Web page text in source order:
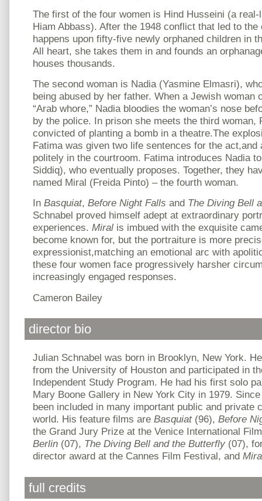
The first of the four women is Hind Husseini (a
Hiam Abbass). After the 1948 conflict that led to
happens upon fifty-five newly orphaned children in
All heart, she takes them in and founds an
houses thousands.
The second woman is Nadia (Yasmine Elmasri),
being abused by her father. When a Jewish woman
“Arab whore,” Nadia bloodies the woman’s nose
by the police. In prison she meets the third woman,
convicted of planting a bomb in a theatre.The
Fatima was given two life sentences for the act,and
politely in the courtroom. Fatima introduces Nadia
Siddiq), who eventually proposes. Together, they
named Miral (Freida Pinto) – the fourth woman.
In Basquiat, Before Night Falls and The Diving Bell
Schnabel proved himself adept at extraordinary
experiences. Miral is imbued with the exquisite
become known for, but the portraiture is more
expressionist,matching an emotional arc with
these four women face progressively harsher
increasingly engaged responses.
Cameron Bailey
director bio
Julian Schnabel was born in Brooklyn, New York.
from the University of Houston and participated in
Independent Study Program. He had his first solo
Mary Boone Gallery in New York City in 1979.
been included in many important public and private
world. His feature films are Basquiat (96), Before
the Grand Jury Prize at the Venice International
Berlin (07), The Diving Bell and the Butterfly (07),
director award at the Cannes Film Festival, and
full credits